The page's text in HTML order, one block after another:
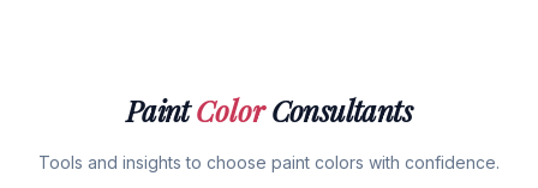
PaintColorConsultants
Tools and insights to choose paint colors with confidence.